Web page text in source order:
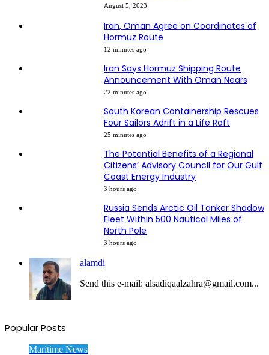
August 5, 2023
Iran, Oman Agree on Coordinates of
Hormuz Route
12 minutes ago
Iran Says Hormuz Shipping Route
Announcement With Oman Nears
22 minutes ago
South Korean Containership Rescues
Four Sailors Adrift in a Life Raft
25 minutes ago
The Potential Benefits of a Regional
Citizens’ Advisory Council for Our Gulf
Coast Energy Industry
3 hours ago
Russia Sends Arctic Oil Tanker Shadow
Fleet Within 500 Nautical Miles of
North Pole
3 hours ago
alamdi
Send this e-mail: alsadiqaalzahra@gmail.com...
Popular Posts
Maritime News